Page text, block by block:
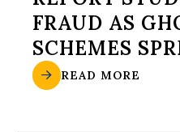
FRAUD AS
SCHEMES
READ MORE